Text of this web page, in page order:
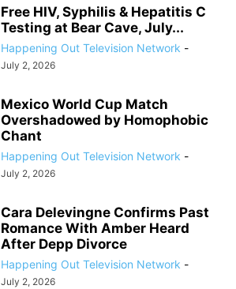
Free HIV, Syphilis & Hepatitis C
Testing at Bear Cave, July...
Happening Out Television Network -
July 2, 2026
Mexico World Cup Match
Overshadowed by Homophobic
Chant
Happening Out Television Network -
July 2, 2026
Cara Delevingne Confirms Past
Romance With Amber Heard
After Depp Divorce
Happening Out Television Network -
July 2, 2026